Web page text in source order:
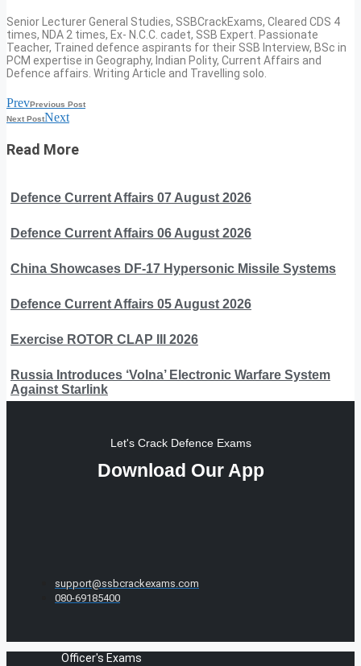
Senior Lecturer General Studies, SSBCrackExams, Cleared CDS 4
times, NDA 2 times, Ex- N.C.C. cadet, SSB Expert. Passionate
Teacher, Trained defence aspirants for their SSB Interview, BSc in
PCM expertise in Geography, Indian Polity, Current Affairs and
Defence affairs. Writing Article and Travelling solo.
PrevPrevious Post
Next PostNext
Read More
Defence Current Affairs 07 August 2026
Defence Current Affairs 06 August 2026
China Showcases DF-17 Hypersonic Missile Systems
Defence Current Affairs 05 August 2026
Exercise ROTOR CLAP III 2026
Russia Introduces ‘Volna’ Electronic Warfare System
Against Starlink
Let's Crack Defence Exams
Download Our App
support@ssbcrackexams.com
080-69185400
Officer's Exams